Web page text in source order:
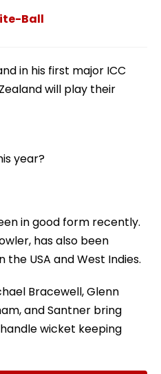
Ball
in his first major ICC
will play their
year?
in good form recently.
has also been
USA and West Indies.
Bracewell, Glenn
and Santner bring
wicket keeping